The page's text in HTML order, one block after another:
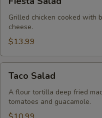
Salad
Grilled chicken cooked with
cheese.
$13.99
Salad
Taco Salad
A flour tortilla deep fried
tomatoes and guacamole.